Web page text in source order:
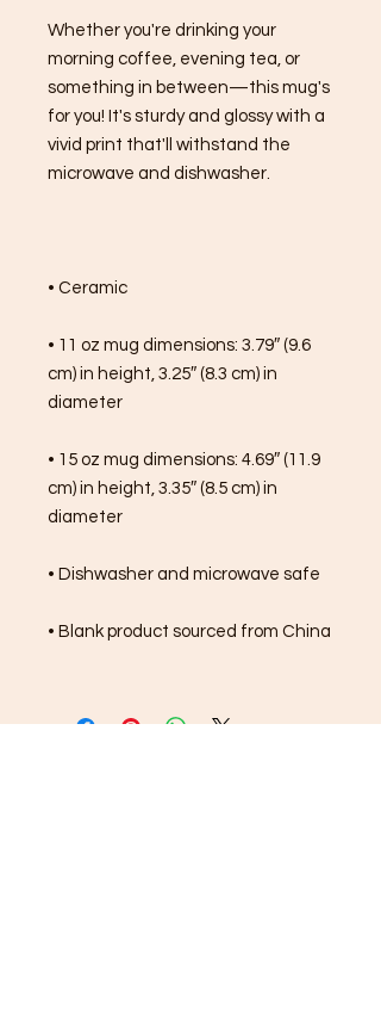
Whether you're drinking your
morning coffee, evening tea, or
something in between—this mug's
for you! It's sturdy and glossy with a
vivid print that'll withstand the
microwave and dishwasher.
• Ceramic
• 11 oz mug dimensions: 3.79″ (9.6
cm) in height, 3.25″ (8.3 cm) in
diameter
• 15 oz mug dimensions: 4.69″ (11.9
cm) in height, 3.35″ (8.5 cm) in
diameter
• Dishwasher and microwave safe
• Blank product sourced from China